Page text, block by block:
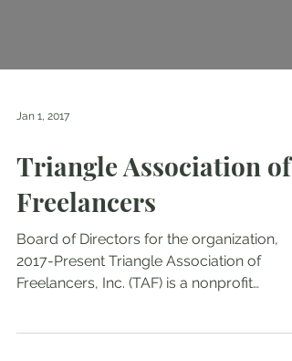
Jan 1, 2017
Triangle Association of
Freelancers
Board of Directors for the organization,
Freelancers, Inc. (TAF) is a nonprofit